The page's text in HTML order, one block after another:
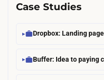
Case Studies
Dropbox: Landing
Buffer: Idea to paying